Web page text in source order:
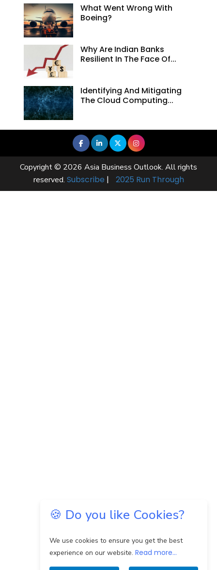
What Went Wrong With
Boeing?
Why Are Indian Banks
Resilient In The Face Of...
Identifying And Mitigating
The Cloud Computing...
🍪 Do you like Cookies?
We use cookies to ensure you get the best
experience on our website. Read more...
Copyright © 2026 Asia Business Outlook. All rights
reserved. Subscribe | 2025 Run Through